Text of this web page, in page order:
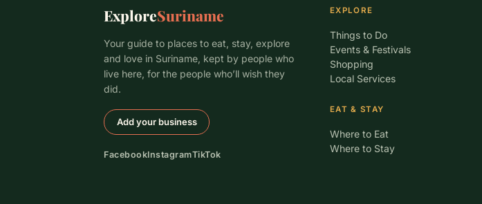
ExploreSuriname
Your guide to places to eat, stay, explore
and love in Suriname, kept by people who
live here, for the people who’ll wish they
did.
Add your business
FacebookInstagramTikTok
EXPLORE
Things to Do
Events & Festivals
Shopping
Local Services
EAT & STAY
Where to Eat
Where to Stay